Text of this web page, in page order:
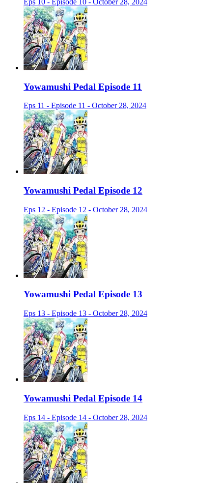
Yowamushi Pedal Episode 11
Eps 11 - Episode 11 - October 28, 2024
Yowamushi Pedal Episode 12
Eps 12 - Episode 12 - October 28, 2024
Yowamushi Pedal Episode 13
Eps 13 - Episode 13 - October 28, 2024
Yowamushi Pedal Episode 14
Eps 14 - Episode 14 - October 28, 2024